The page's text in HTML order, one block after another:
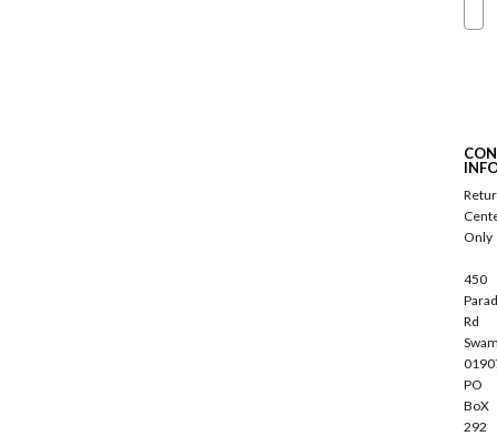
r
b
e
Only
450
Rd
PO
BoX
292